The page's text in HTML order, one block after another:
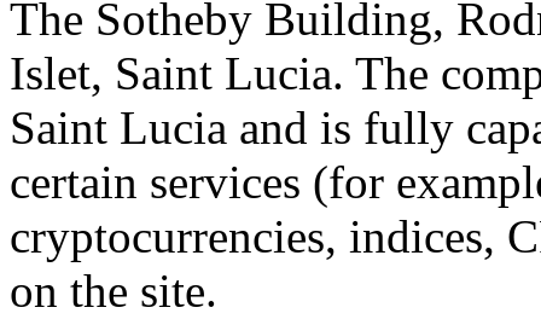
The Sotheby Building,
Islet, Saint Lucia. The
Saint Lucia and is fully
certain services (for
cryptocurrencies, indices,
on the site.